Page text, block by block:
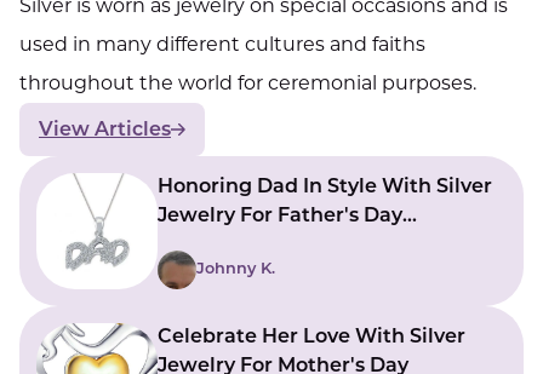
Silver is worn as jewelry on special occasions and is
used in many different cultures and faiths
throughout the world for ceremonial purposes.
View Articles
Honoring Dad In Style With Silver
Jewelry For Father's Day
Johnny K.
Celebrate Her Love With Silver
Jewelry For Mother's Day